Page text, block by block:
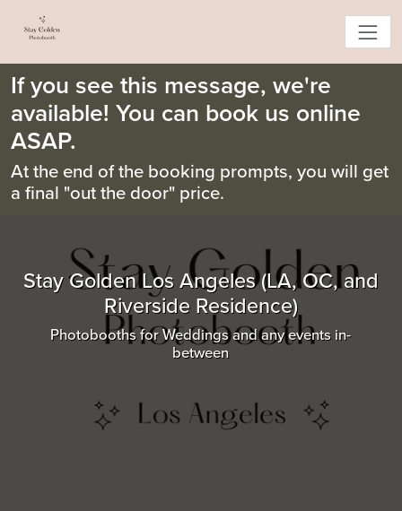
If you see this message, we're
available! You can book us online
ASAP.
At the end of the booking prompts, you will get
a final "out the door" price.
Stay Golden Los Angeles (LA, OC, and
Riverside Residence)
Photobooths for Weddings and any events in-
between